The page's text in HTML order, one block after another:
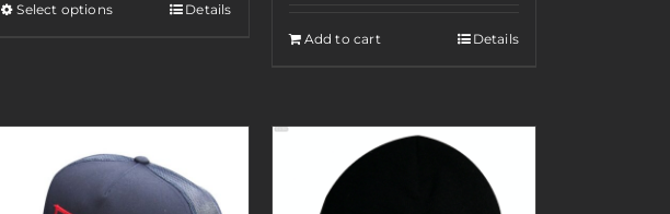
Select options Details
Add to cart Details